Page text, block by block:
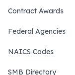
Contract Awards
Federal Agencies
NAICS Codes
SMB Directory